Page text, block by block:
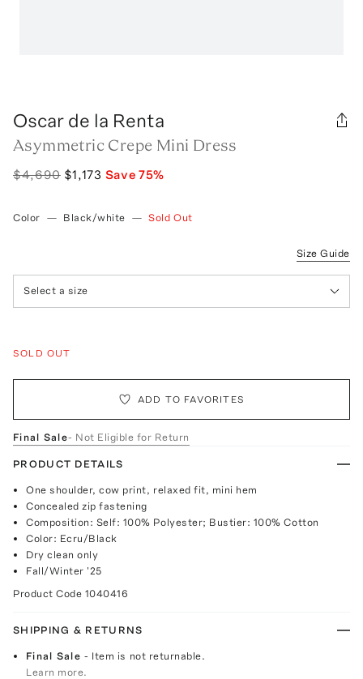
Oscar de la Renta
Asymmetric Crepe Mini Dress
$4,690 $1,173 Save 75%
Color — Black/white — Sold Out
Size Guide
Select a size
SOLD OUT
ADD TO FAVORITES
Final Sale- Not Eligible for Return
PRODUCT DETAILS
One shoulder, cow print, relaxed fit, mini hem
Concealed zip fastening
Composition: Self: 100% Polyester; Bustier: 100% Cotton
Color: Ecru/Black
Dry clean only
Fall/Winter '25
Product Code 1040416
SHIPPING & RETURNS
Final Sale- Item is not returnable.
Learn more.